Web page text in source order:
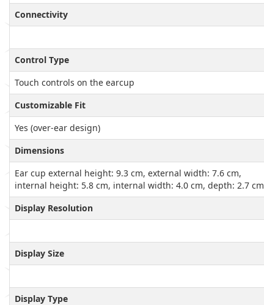
Connectivity
Control Type
Touch controls on the earcup
Customizable Fit
Yes (over-ear design)
Dimensions
Ear cup external height: 9.3 cm, external width: 7.6 cm,
internal height: 5.8 cm, internal width: 4.0 cm, depth: 2.7 cm
Display Resolution
Display Size
Display Type